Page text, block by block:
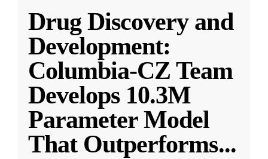
Drug Discovery and
Development:
Columbia-CZ Team
Develops 10.3M
Parameter Model
That Outperforms...